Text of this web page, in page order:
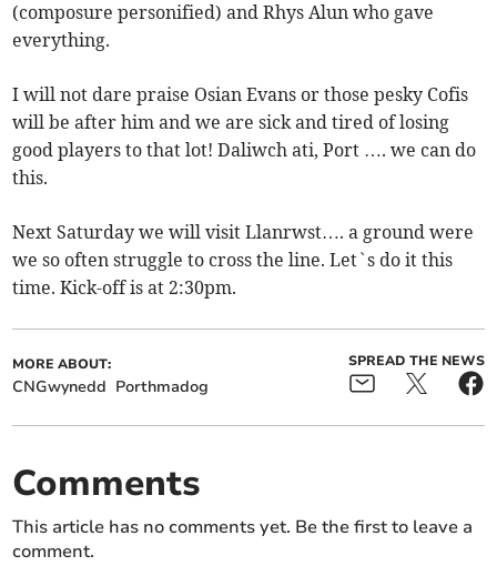
(composure personified) and Rhys Alun who gave
everything.
I will not dare praise Osian Evans or those pesky Cofis
will be after him and we are sick and tired of losing
good players to that lot! Daliwch ati, Port …. we can do
this.
Next Saturday we will visit Llanrwst…. a ground were
we so often struggle to cross the line. Let`s do it this
time. Kick-off is at 2:30pm.
MORE ABOUT:
CNGwynedd Porthmadog
SPREAD THE NEWS
Comments
This article has no comments yet. Be the first to leave a
comment.